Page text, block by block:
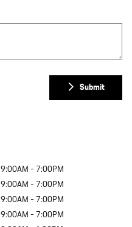
Submit
9:00AM - 7:00PM
9:00AM - 7:00PM
9:00AM - 7:00PM
9:00AM - 7:00PM